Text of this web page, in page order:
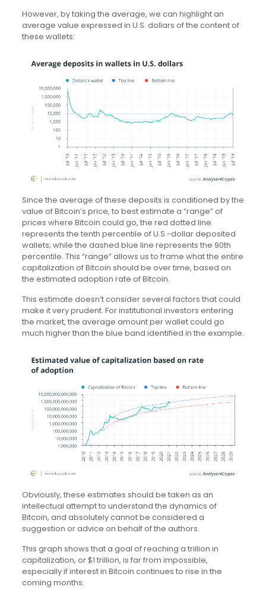
However, by taking the average, we can highlight an
average value expressed in U.S. dollars of the content of
these wallets:
Since the average of these deposits is conditioned by the
value of Bitcoin’s price, to best estimate a “range” of
prices where Bitcoin could go, the red dotted line
represents the tenth percentile of U.S.-dollar deposited
wallets; while the dashed blue line represents the 90th
percentile. This “range” allows us to frame what the entire
capitalization of Bitcoin should be over time, based on
the estimated adoption rate of Bitcoin.
This estimate doesn’t consider several factors that could
make it very prudent. For institutional investors entering
the market, the average amount per wallet could go
much higher than the blue band identified in the example.
Obviously, these estimates should be taken as an
intellectual attempt to understand the dynamics of
Bitcoin, and absolutely cannot be considered a
suggestion or advice on behalf of the authors.
This graph shows that a goal of reaching a trillion in
capitalization, or $1 trillion, is far from impossible,
especially if interest in Bitcoin continues to rise in the
coming months.